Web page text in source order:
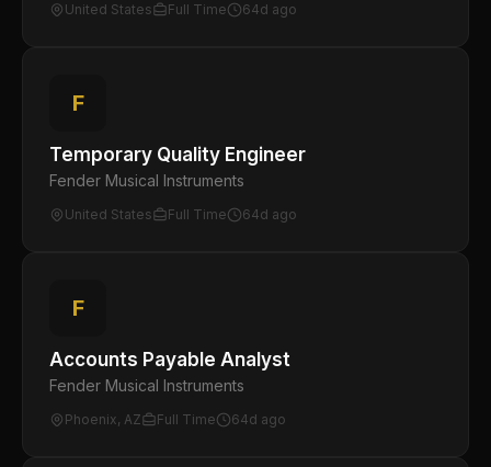
United States Full Time 64d ago
F
Temporary Quality Engineer
Fender Musical Instruments
United States Full Time 64d ago
F
Accounts Payable Analyst
Fender Musical Instruments
Phoenix, AZ Full Time 64d ago